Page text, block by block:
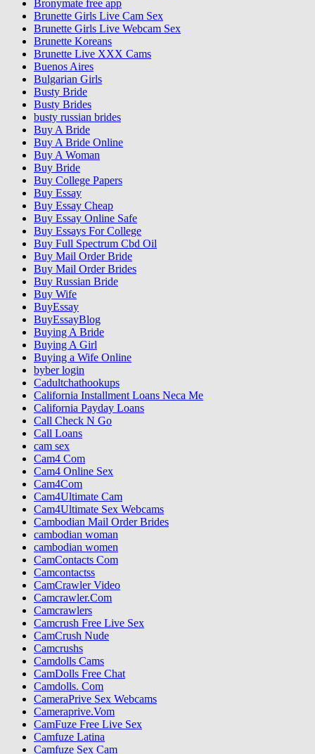
Bronymate free app
Brunette Girls Live Cam Sex
Brunette Girls Live Webcam Sex
Brunette Koreans
Brunette Live XXX Cams
Buenos Aires
Bulgarian Girls
Busty Bride
Busty Brides
busty russian brides
Buy A Bride
Buy A Bride Online
Buy A Woman
Buy Bride
Buy College Papers
Buy Essay
Buy Essay Cheap
Buy Essay Online Safe
Buy Essays For College
Buy Full Spectrum Cbd Oil
Buy Mail Order Bride
Buy Mail Order Brides
Buy Russian Bride
Buy Wife
BuyEssay
BuyEssayBlog
Buying A Bride
Buying A Girl
Buying a Wife Online
byber login
Cadultchathookups
California Installment Loans Neca Me
California Payday Loans
Call Check N Go
Call Loans
cam sex
Cam4 Com
Cam4 Online Sex
Cam4Com
Cam4Ultimate Cam
Cam4Ultimate Sex Webcams
Cambodian Mail Order Brides
cambodian woman
cambodian women
CamContacts Com
Camcontactss
CamCrawler Video
Camcrawler.Com
Camcrawlers
Camcrush Free Live Sex
CamCrush Nude
Camcrushs
Camdolls Cams
CamDolls Free Chat
Camdolls. Com
CameraPrive Sex Webcams
Cameraprive.Vom
CamFuze Free Live Sex
Camfuze Latina
Camfuze Sex Cam